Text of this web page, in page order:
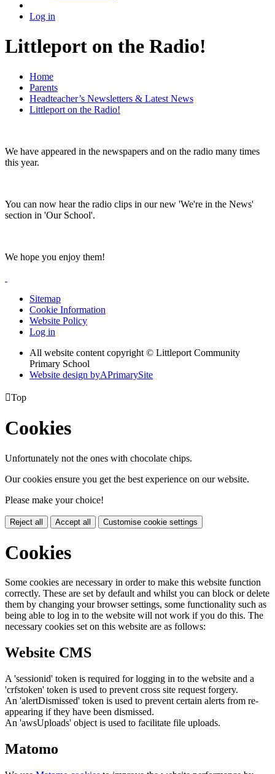
Log in
Littleport on the Radio!
Home
Parents
Headteacher’s Newsletters & Latest News
Littleport on the Radio!
We have appeared in the newspapers and on the radio many times
this year.
You can now hear the radio clips in our new 'We're in the News'
section in 'Our School'.
We hope you enjoy them!
Sitemap
Cookie Information
Website Policy
Log in
All website content copyright © Littleport Community
Primary School
Website design byAPrimarySite
Top
Cookies
Unfortunately not the ones with chocolate chips.
Our cookies ensure you get the best experience on our website.
Please make your choice!
Reject all Accept all Customise cookie settings
Cookies
Some cookies are necessary in order to make this website function
correctly. These are set by default and whilst you can block or delete
them by changing your browser settings, some functionality such as
being able to log in to the website will not work if you do this. The
necessary cookies set on this website are as follows:
Website CMS
A 'sessionid' token is required for logging in to the website and a
'crfstoken' token is used to prevent cross site request forgery.
An 'alertDismissed' token is used to prevent certain alerts from re-
appearing if they have been dismissed.
An 'awsUploads' object is used to facilitate file uploads.
Matomo